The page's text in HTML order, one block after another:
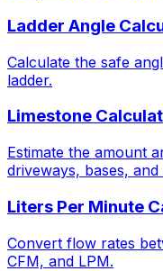
Ladder Angle
Calculate the safe
ladder.
Limestone
Estimate the amount
driveways, bases, and
Liters Per Minute
Convert flow rates
CFM, and LPM.